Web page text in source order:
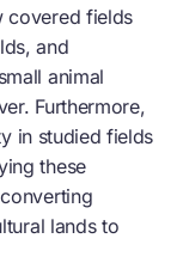
covered fields
and
animal
Furthermore,
in studied fields
these
lands to